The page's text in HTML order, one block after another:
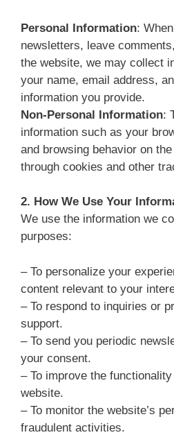
Personal Information:
newsletters, leave
the website, we may collect
your name, email address,
information you provide.
Non-Personal Information:
information such as your
and browsing behavior on
through cookies and other
2. How We Use Your
We use the information we
purposes:
– To personalize your
content relevant to your
– To respond to inquiries or
support.
– To send you periodic
your consent.
– To improve the
website.
– To monitor the website’s
fraudulent activities.